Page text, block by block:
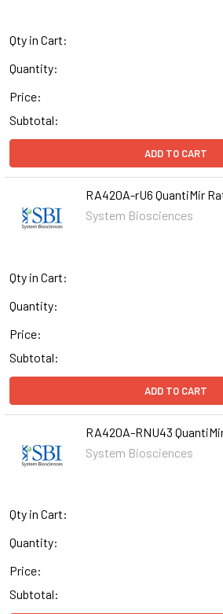
Qty in Cart:
Quantity:
Price:
Subtotal:
ADD TO CART
RA420A-rU6 QuantiMir
System Biosciences
Qty in Cart:
Quantity:
Price:
Subtotal:
ADD TO CART
RA420A-RNU43
System Biosciences
Qty in Cart:
Quantity:
Price:
Subtotal: